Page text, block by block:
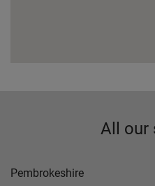
All our
Pembrokeshire